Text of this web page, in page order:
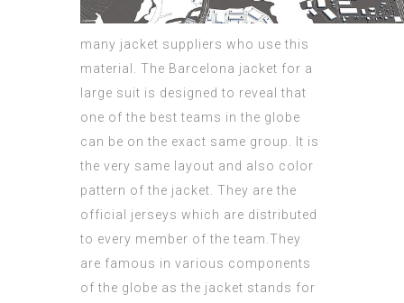
many jacket suppliers who use this
material. The Barcelona jacket for a
large suit is designed to reveal that
one of the best teams in the globe
can be on the exact same group. It is
the very same layout and also color
pattern of the jacket. They are the
official jerseys which are distributed
to every member of the team.They
are famous in various components
of the globe as the jacket stands for